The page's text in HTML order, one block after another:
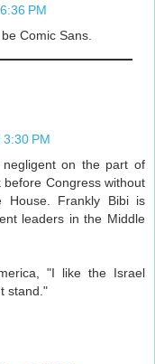
PM
Comic Sans.
PM
on the part of
Congress without
House. Frankly Bibi is
leaders in the Middle
"I like the Israel
stand."